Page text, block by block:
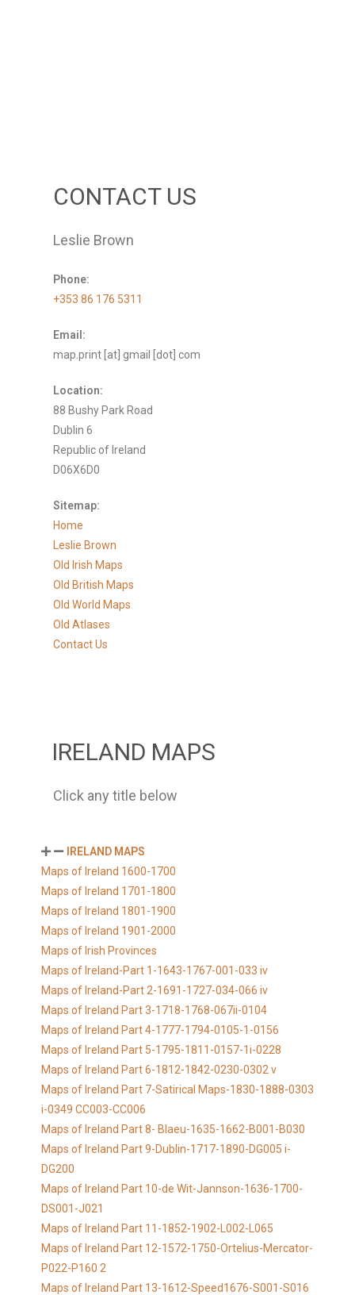
CONTACT US
Leslie Brown
Phone:
+353 86 176 5311
Email:
map.print [at] gmail [dot] com
Location:
88 Bushy Park Road
Dublin 6
Republic of Ireland
D06X6D0
Sitemap:
Home
Leslie Brown
Old Irish Maps
Old British Maps
Old World Maps
Old Atlases
Contact Us
IRELAND MAPS
Click any title below
IRELAND MAPS
Maps of Ireland 1600-1700
Maps of Ireland 1701-1800
Maps of Ireland 1801-1900
Maps of Ireland 1901-2000
Maps of Irish Provinces
Maps of Ireland-Part 1-1643-1767-001-033 iv
Maps of Ireland-Part 2-1691-1727-034-066 iv
Maps of Ireland Part 3-1718-1768-067ii-0104
Maps of Ireland Part 4-1777-1794-0105-1-0156
Maps of Ireland Part 5-1795-1811-0157-1i-0228
Maps of Ireland Part 6-1812-1842-0230-0302 v
Maps of Ireland Part 7-Satirical Maps-1830-1888-0303
i-0349 CC003-CC006
Maps of Ireland Part 8- Blaeu-1635-1662-B001-B030
Maps of Ireland Part 9-Dublin-1717-1890-DG005 i-
DG200
Maps of Ireland Part 10-de Wit-Jannson-1636-1700-
DS001-J021
Maps of Ireland Part 11-1852-1902-L002-L065
Maps of Ireland Part 12-1572-1750-Ortelius-Mercator-
P022-P160 2
Maps of Ireland Part 13-1612-Speed1676-S001-S016